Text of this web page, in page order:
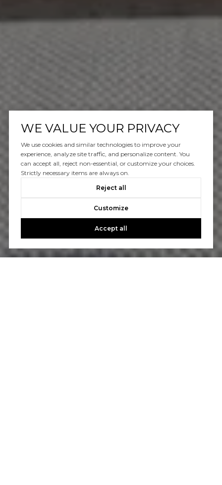
WE VALUE YOUR PRIVACY
We use cookies and similar technologies to improve your
experience, analyze site traffic, and personalize content. You
can accept all, reject non-essential, or customize your choices.
Strictly necessary items are always on.
Reject all
Customize
Accept all